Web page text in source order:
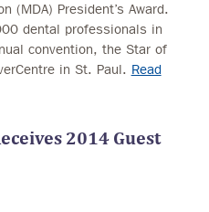
(MDA) President’s Award.
dental professionals in
convention, the Star of
in St. Paul. Read
2014 Guest